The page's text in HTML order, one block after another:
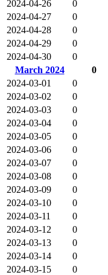
2024-04-26
0
2024-04-27
0
2024-04-28
0
2024-04-29
0
2024-04-30
0
March 2024
0
2024-03-01
0
2024-03-02
0
2024-03-03
0
2024-03-04
0
2024-03-05
0
2024-03-06
0
2024-03-07
0
2024-03-08
0
2024-03-09
0
2024-03-10
0
2024-03-11
0
2024-03-12
0
2024-03-13
0
2024-03-14
0
2024-03-15
0